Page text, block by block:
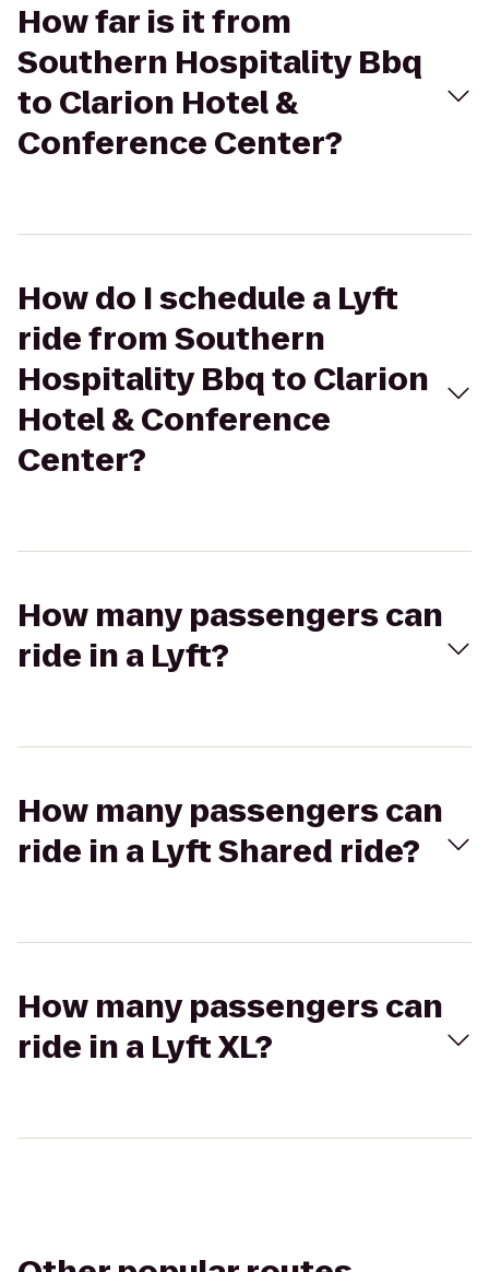
How far is it from
Southern Hospitality Bbq
to Clarion Hotel &
Conference Center?
How do I schedule a Lyft
ride from Southern
Hospitality Bbq to Clarion
Hotel & Conference
Center?
How many passengers can
ride in a Lyft?
How many passengers can
ride in a Lyft Shared ride?
How many passengers can
ride in a Lyft XL?